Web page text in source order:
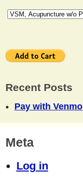
Recent Posts
Pay with Venmo
Meta
Log in